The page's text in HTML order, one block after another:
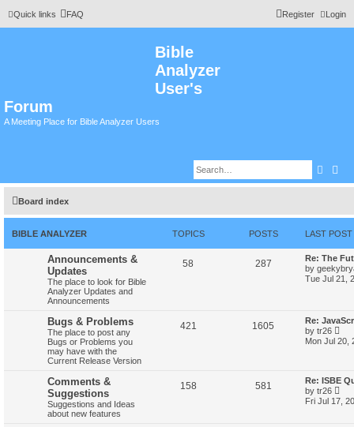
Quick links FAQ Login
Register
Bible
Analyzer
User's
Forum
A Meeting Place for Bible Analyzer Users
Board index
BIBLE ANALYZER TOPICS POSTS LAST POST
Announcements &
Updates
The place to look for Bible
Analyzer Updates and
Announcements
58 287
Re: The
by
Tue Jul 21,
Bugs & Problems
The place to post any
Bugs or Problems you
may have with the
Current Release Version
421 1605
Re:
by tr26
i
h
e
a
Mon Jul 20,
Comments &
Suggestions
Suggestions and Ideas
about new features
158 581
Re: ISBE
by tr26
i
e
Fri Jul 17,